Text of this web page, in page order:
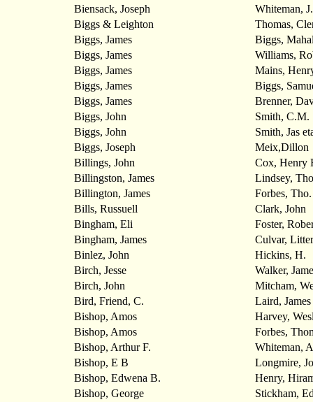
Biensack, Joseph
Whiteman,
Biggs & Leighton
Thomas,
Biggs, James
Biggs,
Biggs, James
Williams,
Biggs, James
Mains,
Biggs, James
Biggs,
Biggs, James
Brenner,
Biggs, John
Smith, C.M.
Biggs, John
Smith, Jas
Biggs, Joseph
Meix,Dillon
Billings, John
Cox, Henry
Billingston, James
Lindsey,
Billington, James
Forbes, Tho.
Bills, Russuell
Clark, John
Bingham, Eli
Foster,
Bingham, James
Culvar, Litter
Binlez, John
Hickins, H.
Birch, Jesse
Walker,
Birch, John
Mitcham,
Bird, Friend, C.
Laird, James
Bishop, Amos
Harvey,
Bishop, Amos
Forbes,
Bishop, Arthur F.
Whiteman,
Bishop, E B
Longmire,
Bishop, Edwena B.
Henry,
Bishop, George
Stickham,